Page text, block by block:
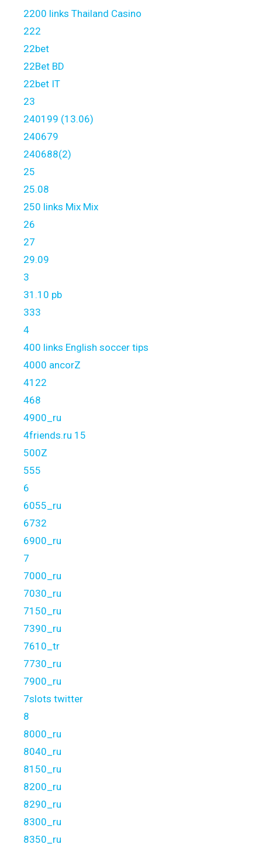
2200 links Thailand Casino
222
22bet
22Bet BD
22bet IT
23
240199 (13.06)
240679
240688(2)
25
25.08
250 links Mix Mix
26
27
29.09
3
31.10 pb
333
4
400 links English soccer tips
4000 ancorZ
4122
468
4900_ru
4friends.ru 15
500Z
555
6
6055_ru
6732
6900_ru
7
7000_ru
7030_ru
7150_ru
7390_ru
7610_tr
7730_ru
7900_ru
7slots twitter
8
8000_ru
8040_ru
8150_ru
8200_ru
8290_ru
8300_ru
8350_ru